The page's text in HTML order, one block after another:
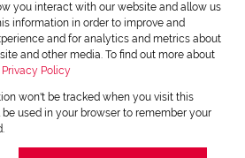
you interact with our website and allow us
information in order to improve and
and for analytics and metrics about
and other media. To find out more about
Privacy Policy
won't be tracked when you visit this
used in your browser to remember your